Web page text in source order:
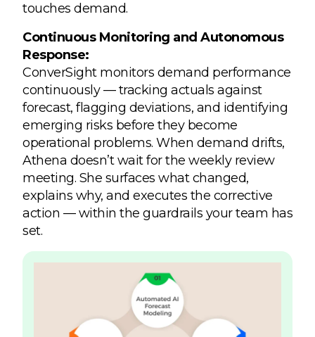
touches demand.
Continuous Monitoring and Autonomous
Response:
ConverSight monitors demand performance
continuously — tracking actuals against
forecast, flagging deviations, and identifying
emerging risks before they become
operational problems. When demand drifts,
Athena doesn’t wait for the weekly review
meeting. She surfaces what changed,
explains why, and executes the corrective
action — within the guardrails your team has
set.